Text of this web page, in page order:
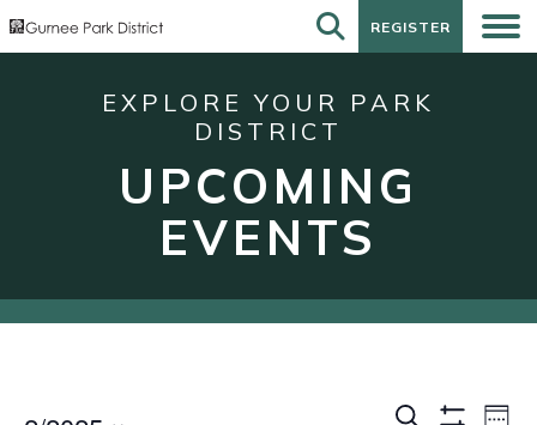
REGISTER
REGISTER
EXPLORE YOUR PARK
DISTRICT
UPCOMING
EVENTS
Events
Search